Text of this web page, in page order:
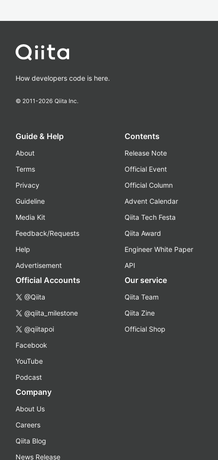
How developers code is here.
© 2011-2026 Qiita Inc.
Guide & Help
About
Terms
Privacy
Guideline
Media Kit
Feedback/Requests
Help
Advertisement
Contents
Release Note
Official Event
Official Column
Advent Calendar
Qiita Tech Festa
Qiita Award
Engineer White Paper
API
Official Accounts
@Qiita
@qiita_milestone
@qiitapoi
Facebook
YouTube
Podcast
Our service
Qiita Team
Qiita Zine
Official Shop
Company
About Us
Careers
Qiita Blog
News Release